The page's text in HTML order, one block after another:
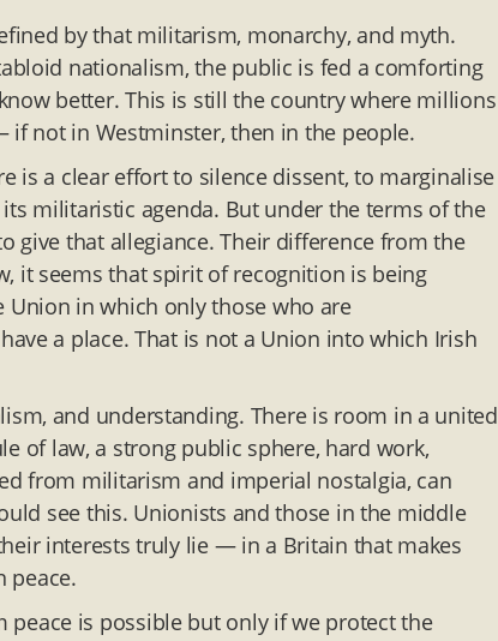
by that militarism, monarchy, and myth.
nationalism, the public is fed a comforting
better. This is still the country where millions
if not in Westminster, then in the people.
is a clear effort to silence dissent, to marginalise
militaristic agenda. But under the terms of the
give that allegiance. Their difference from the
it seems that spirit of recognition is being
in which only those who are
a place. That is not a Union into which Irish
and understanding. There is room in a united
of law, a strong public sphere, hard work,
from militarism and imperial nostalgia, can
see this. Unionists and those in the middle
interests truly lie — in a Britain that makes
peace.
peace is possible but only if we protect the